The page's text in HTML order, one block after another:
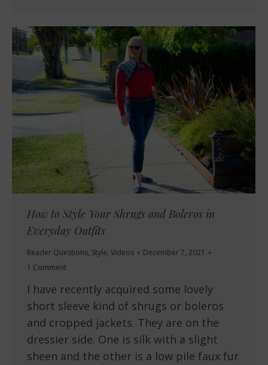
How to Style Your Shrugs and Boleros in
Everyday Outfits
Reader Questions, Style, Videos
December 7, 2021
1 Comment
I have recently acquired some lovely
short sleeve kind of shrugs or boleros
and cropped jackets. They are on the
dressier side. One is silk with a slight
sheen and the other is a low pile faux fur